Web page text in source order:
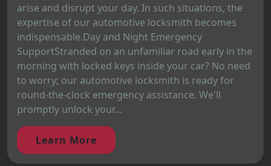
arise and disrupt your day. In such situations, the
expertise of our automotive locksmith becomes
indispensable.Day and Night Emergency
SupportStranded on an unfamiliar road early in the
morning with locked keys inside your car? No need
to worry; our automotive locksmith is ready for
round-the-clock emergency assistance. We'll
promptly unlock your...
Learn More